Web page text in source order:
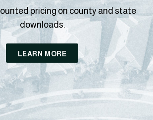
pricing on county and state
downloads.
LEARN MORE